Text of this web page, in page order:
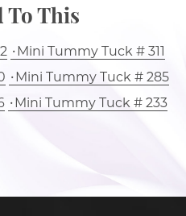
To This
Mini Tummy Tuck # 311
Mini Tummy Tuck # 285
Mini Tummy Tuck # 233